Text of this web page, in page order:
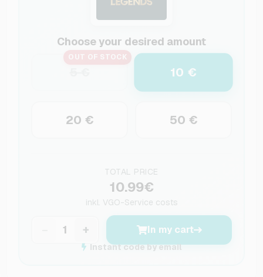
Choose your desired amount
OUT OF STOCK
10 €
20 € 50 €
TOTAL PRICE
10.99€
inkl. VGO-Service costs
+ In my cart
Instant code by email